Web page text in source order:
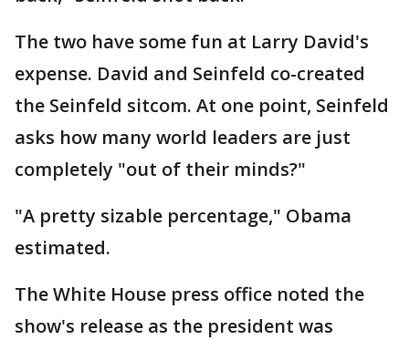
The two have some fun at Larry David's
expense. David and Seinfeld co-created
the Seinfeld sitcom. At one point, Seinfeld
asks how many world leaders are just
completely "out of their minds?"
"A pretty sizable percentage," Obama
estimated.
The White House press office noted the
show's release as the president was